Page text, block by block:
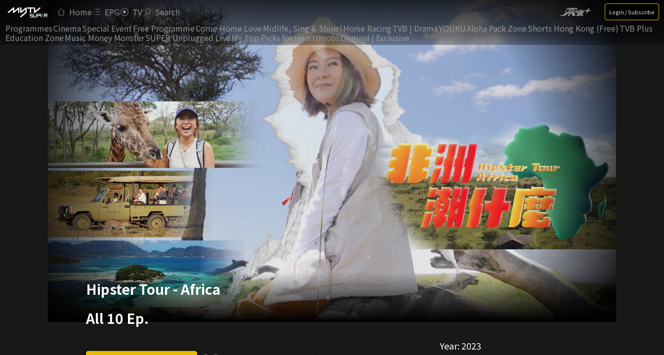
Home EPG TV Search Login / Subscribe
ProgrammesCinemaSpecial EventFree ProgrammeCome Home LoveMidlife, Sing & Shine!Horse RacingTVB | DramaYOUKUAlpha Pack ZoneShorts Hong Kong (Free) TVB Plus
Education ZoneMusic Money MonsterSUPER Unplugged LiveMy Top Picks for HeartthrobsOriginal | Exclusive
Hipster Tour - Africa
All 10 Ep.
Year:2023